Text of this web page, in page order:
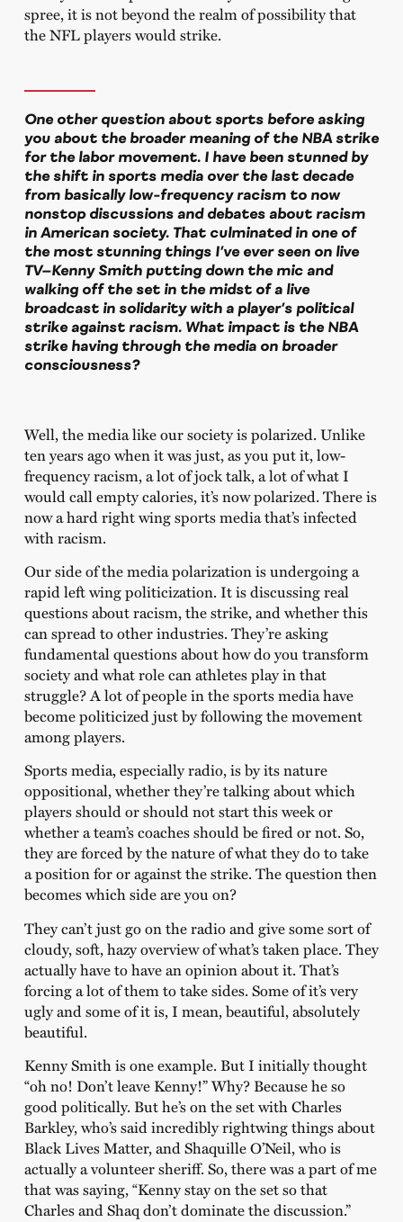
spree, it is not beyond the realm of possibility that
the NFL players would strike.
One other question about sports before asking
you about the broader meaning of the NBA strike
for the labor movement. I have been stunned by
the shift in sports media over the last decade
from basically low-frequency racism to now
nonstop discussions and debates about racism
in American society. That culminated in one of
the most stunning things I’ve ever seen on live
TV—Kenny Smith putting down the mic and
walking off the set in the midst of a live
broadcast in solidarity with a player’s political
strike against racism. What impact is the NBA
strike having through the media on broader
consciousness?
Well, the media like our society is polarized. Unlike
ten years ago when it was just, as you put it, low-
frequency racism, a lot of jock talk, a lot of what I
would call empty calories, it’s now polarized. There is
now a hard right wing sports media that’s infected
with racism.
Our side of the media polarization is undergoing a
rapid left wing politicization. It is discussing real
questions about racism, the strike, and whether this
can spread to other industries. They’re asking
fundamental questions about how do you transform
society and what role can athletes play in that
struggle? A lot of people in the sports media have
become politicized just by following the movement
among players.
Sports media, especially radio, is by its nature
oppositional, whether they’re talking about which
players should or should not start this week or
whether a team’s coaches should be fired or not. So,
they are forced by the nature of what they do to take
a position for or against the strike. The question then
becomes which side are you on?
They can’t just go on the radio and give some sort of
cloudy, soft, hazy overview of what’s taken place. They
actually have to have an opinion about it. That’s
forcing a lot of them to take sides. Some of it’s very
ugly and some of it is, I mean, beautiful, absolutely
beautiful.
Kenny Smith is one example. But I initially thought
“oh no! Don’t leave Kenny!” Why? Because he so
good politically. But he’s on the set with Charles
Barkley, who’s said incredibly rightwing things about
Black Lives Matter, and Shaquille O’Neil, who is
actually a volunteer sheriff. So, there was a part of me
that was saying, “Kenny stay on the set so that
Charles and Shaq don’t dominate the discussion.”